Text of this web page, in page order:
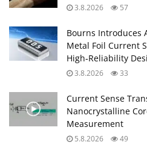
3.8.2026 57
Bourns Introduces
Metal Foil Current
High‑Reliability
3.8.2026 33
Current Sense
Nanocrystalline
Measurement
5.8.2026 49